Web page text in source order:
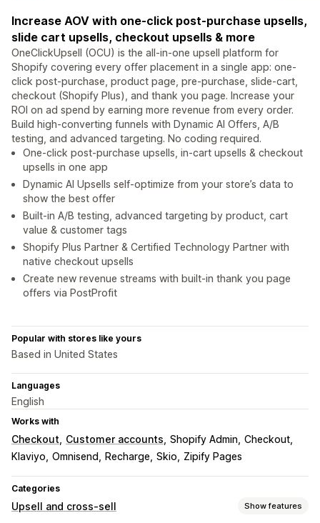
Increase AOV with one-click post-purchase upsells,
slide cart upsells, checkout upsells & more
OneClickUpsell (OCU) is the all-in-one upsell platform for
Shopify covering every offer placement in a single app: one-
click post-purchase, product page, pre-purchase, slide-cart,
checkout (Shopify Plus), and thank you page. Increase your
ROI on ad spend by earning more revenue from every order.
Build high-converting funnels with Dynamic AI Offers, A/B
testing, and advanced targeting. No coding required.
One-click post-purchase upsells, in-cart upsells & checkout
upsells in one app
Dynamic AI Upsells self-optimize from your store’s data to
show the best offer
Built-in A/B testing, advanced targeting by product, cart
value & customer tags
Shopify Plus Partner & Certified Technology Partner with
native checkout upsells
Create new revenue streams with built-in thank you page
offers via PostProfit
Popular with stores like yours
Based in United States
Languages
English
Works with
Checkout Customer accounts Shopify Admin Checkout
Klaviyo Omnisend Recharge Skio Zipify Pages
Categories
Upsell and cross-sell Show features